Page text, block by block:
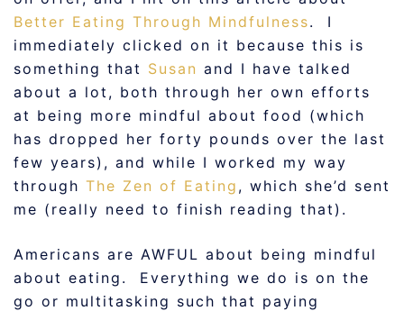
Better Eating Through Mindfulness. I
immediately clicked on it because this is
something that Susan and I have talked
about a lot, both through her own efforts
at being more mindful about food (which
has dropped her forty pounds over the last
few years), and while I worked my way
through The Zen of Eating , which she’d sent
me (really need to finish reading that).
Americans are AWFUL about being mindful
about eating. Everything we do is on the
go or multitasking such that paying